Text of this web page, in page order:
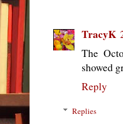
TracyK
The
showed
Reply
Replies